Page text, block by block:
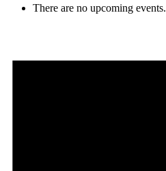
There are no upcoming events.